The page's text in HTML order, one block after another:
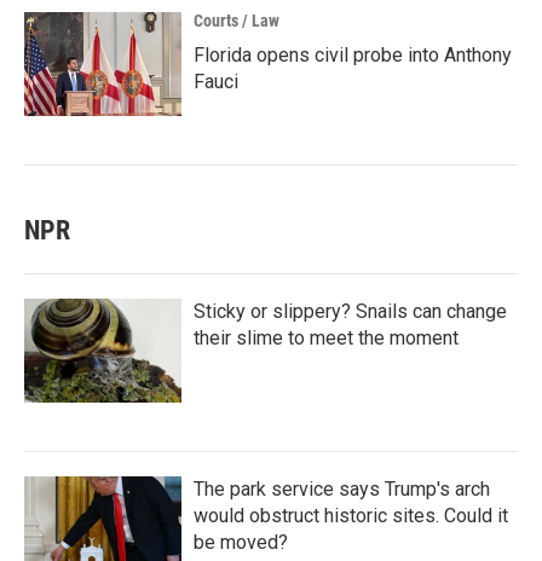
Courts / Law
Florida opens civil probe into Anthony
Fauci
NPR
Sticky or slippery? Snails can change
their slime to meet the moment
The park service says Trump's arch
would obstruct historic sites. Could it
be moved?